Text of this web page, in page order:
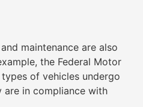
maintenance are also
the Federal Motor
of vehicles undergo
are in compliance with